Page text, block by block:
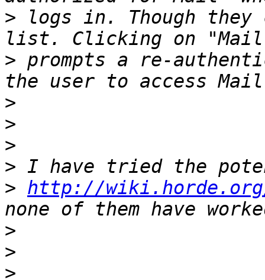
> logs in. Though they
> prompts a re-
>
>
>
>
> http://wiki.horde.org/
>
>
>